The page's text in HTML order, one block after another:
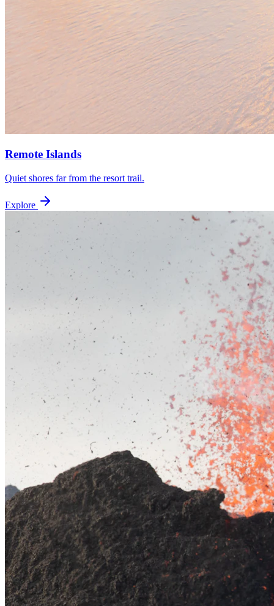
Remote Islands
Quiet shores far from the resort trail.
Explore